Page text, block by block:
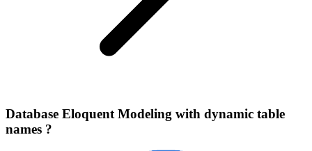
Database Eloquent Modeling with dynamic table
names ?